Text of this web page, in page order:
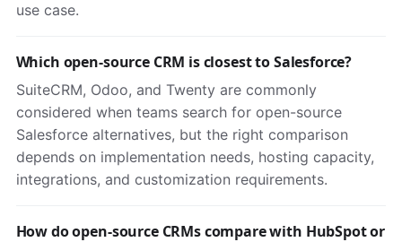
use case.
Which open-source CRM is closest to Salesforce?
SuiteCRM, Odoo, and Twenty are commonly
considered when teams search for open-source
Salesforce alternatives, but the right comparison
depends on implementation needs, hosting capacity,
integrations, and customization requirements.
How do open-source CRMs compare with HubSpot or